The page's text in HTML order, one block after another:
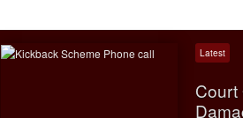
Latest
Court